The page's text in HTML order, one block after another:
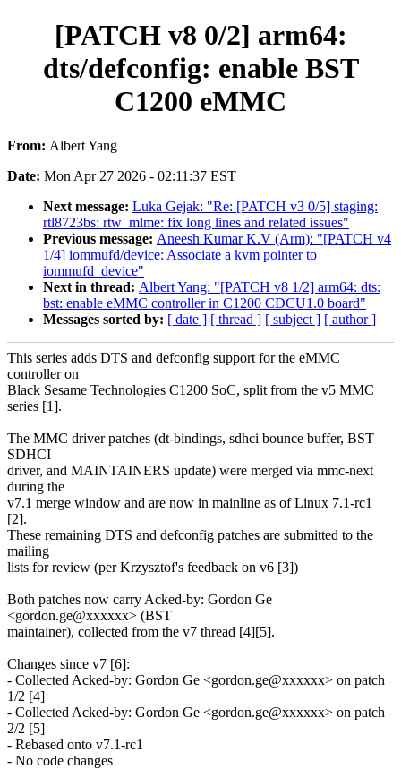
[PATCH v8 0/2] arm64:
dts/defconfig: enable BST
C1200 eMMC
From: Albert Yang
Date: Mon Apr 27 2026 - 02:11:37 EST
Next message: Luka Gejak: "Re: [PATCH v3 0/5] staging:
rtl8723bs: rtw_mlme: fix long lines and related issues"
Previous message: Aneesh Kumar K.V (Arm): "[PATCH v4
1/4] iommufd/device: Associate a kvm pointer to
iommufd_device"
Next in thread: Albert Yang: "[PATCH v8 1/2] arm64: dts:
bst: enable eMMC controller in C1200 CDCU1.0 board"
Messages sorted by: [ date ] [ thread ] [ subject ] [ author ]
This series adds DTS and defconfig support for the eMMC
controller on
Black Sesame Technologies C1200 SoC, split from the v5 MMC
series [1].
The MMC driver patches (dt-bindings, sdhci bounce buffer, BST
SDHCI
driver, and MAINTAINERS update) were merged via mmc-next
during the
v7.1 merge window and are now in mainline as of Linux 7.1-rc1
[2].
These remaining DTS and defconfig patches are submitted to the
mailing
lists for review (per Krzysztof's feedback on v6 [3])
Both patches now carry Acked-by: Gordon Ge
<gordon.ge@xxxxxx> (BST
maintainer), collected from the v7 thread [4][5].
Changes since v7 [6]:
- Collected Acked-by: Gordon Ge <gordon.ge@xxxxxx> on patch
1/2 [4]
- Collected Acked-by: Gordon Ge <gordon.ge@xxxxxx> on patch
2/2 [5]
- Rebased onto v7.1-rc1
- No code changes